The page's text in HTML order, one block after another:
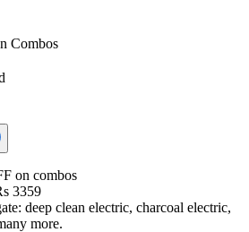
Combos
on combos
3359
deep clean electric, charcoal electric,
more.